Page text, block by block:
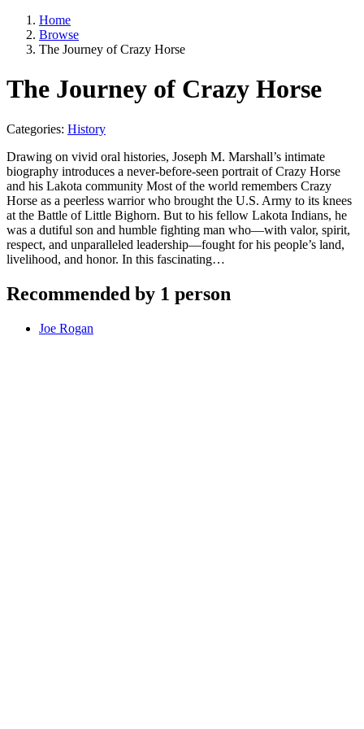
Home
Browse
The Journey of Crazy Horse
The Journey of Crazy Horse
Categories: History
Drawing on vivid oral histories, Joseph M. Marshall’s intimate
biography introduces a never-before-seen portrait of Crazy Horse
and his Lakota community Most of the world remembers Crazy
Horse as a peerless warrior who brought the U.S. Army to its knees
at the Battle of Little Bighorn. But to his fellow Lakota Indians, he
was a dutiful son and humble fighting man who—with valor, spirit,
respect, and unparalleled leadership—fought for his people’s land,
livelihood, and honor. In this fascinating…
Recommended by 1 person
Joe Rogan